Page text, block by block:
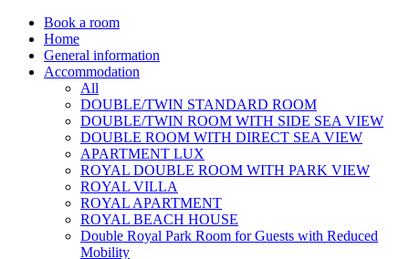
Book a room
Home
General information
Accommodation
All
DOUBLE/TWIN STANDARD ROOM
DOUBLE/TWIN ROOM WITH SIDE SEA VIEW
DOUBLE ROOM WITH DIRECT SEA VIEW
APARTMENT LUX
ROYAL DOUBLE ROOM WITH PARK VIEW
ROYAL VILLA
ROYAL APARTMENT
ROYAL BEACH HOUSE
Double Royal Park Room for Guests with Reduced
Mobility